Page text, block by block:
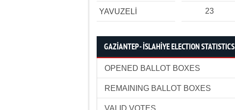
YAVUZELİ 23
GAZİANTEP - İSLAHİYE ELECTION STATISTICS
OPENED BALLOT BOXES
REMAINING BALLOT BOXES
VALID VOTES